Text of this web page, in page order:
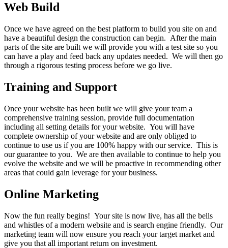
Web Build
Once we have agreed on the best platform to build you site on and
have a beautiful design the construction can begin. After the main
parts of the site are built we will provide you with a test site so you
can have a play and feed back any updates needed. We will then go
through a rigorous testing process before we go live.
Training and Support
Once your website has been built we will give your team a
comprehensive training session, provide full documentation
including all setting details for your website. You will have
complete ownership of your website and are only obliged to
continue to use us if you are 100% happy with our service. This is
our guarantee to you. We are then available to continue to help you
evolve the website and we will be proactive in recommending other
areas that could gain leverage for your business.
Online Marketing
Now the fun really begins! Your site is now live, has all the bells
and whistles of a modern website and is search engine friendly. Our
marketing team will now ensure you reach your target market and
give you that all important return on investment.